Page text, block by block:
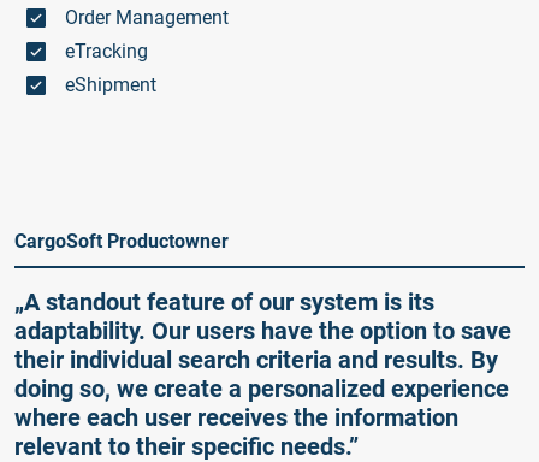
Order Management
eTracking
eShipment
CargoSoft Productowner
„A standout feature of our system is its
adaptability. Our users have the option to save
their individual search criteria and results. By
doing so, we create a personalized experience
where each user receives the information
relevant to their specific needs.”